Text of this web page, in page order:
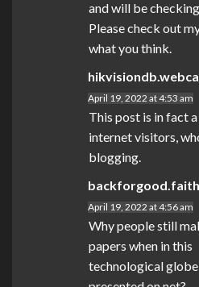
and will be
Please check out
what you think.
April 19, 2022 at 4:53 am
This post is in fact
internet visitors,
blogging.
backforgood.faith
April 19, 2022 at 4:56 am
Why people still
papers when in this
technological